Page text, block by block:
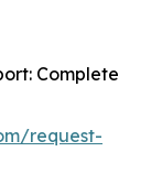
Complete
request-